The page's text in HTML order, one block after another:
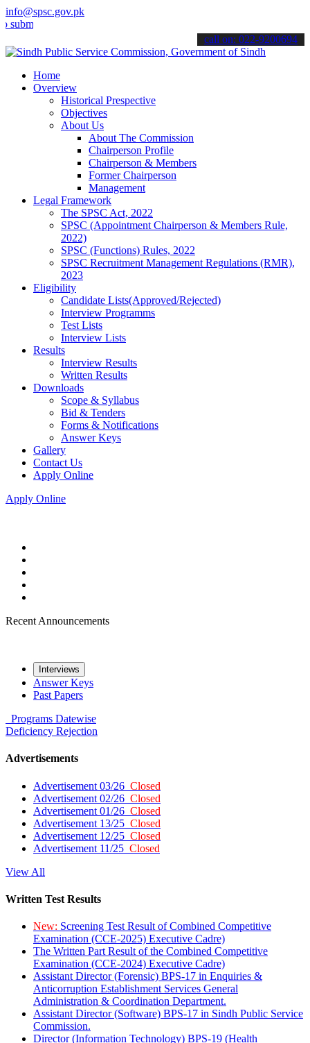
info@spsc.gov.pk
your applications online & stay informed about the latest SPSC
call on: 022-9200694
Home
Overview
Historical Prespective
Objectives
About Us
About The Commission
Chairperson Profile
Chairperson & Members
Former Chairperson
Management
Legal Framework
The SPSC Act, 2022
SPSC (Appointment Chairperson & Members Rule,
2022)
SPSC (Functions) Rules, 2022
SPSC Recruitment Management Regulations (RMR),
2023
Eligibility
Candidate Lists(Approved/Rejected)
Interview Programms
Test Lists
Interview Lists
Results
Interview Results
Written Results
Downloads
Scope & Syllabus
Bid & Tenders
Forms & Notifications
Answer Keys
Gallery
Contact Us
Apply Online
Apply Online
Recent Announcements
Interviews
Answer Keys
Past Papers
Programs Datewise
Deficiency Rejection
Advertisements
Advertisement 03/26 Closed
Advertisement 02/26 Closed
Advertisement 01/26 Closed
Advertisement 13/25 Closed
Advertisement 12/25 Closed
Advertisement 11/25 Closed
View All
Written Test Results
New: Screening Test Result of Combined Competitive
Examination (CCE-2025) Executive Cadre)
The Written Part Result of the Combined Competitive
Examination (CCE-2024) Executive Cadre)
Assistant Director (Forensic) BPS-17 in Enquiries &
Anticorruption Establishment Services General
Administration & Coordination Department.
Assistant Director (Software) BPS-17 in Sindh Public Service
Commission.
Director (Information Technology) BPS-19 (Health